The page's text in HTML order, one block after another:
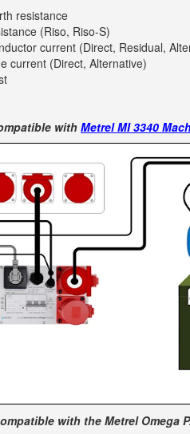
resistance
(Riso, Riso-S)
current (Direct, Residual,
current (Direct, Alternative)
withMetrel MI 3340
ompatible with the Metrel Omega